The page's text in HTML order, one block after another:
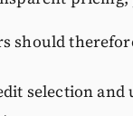
should
selection